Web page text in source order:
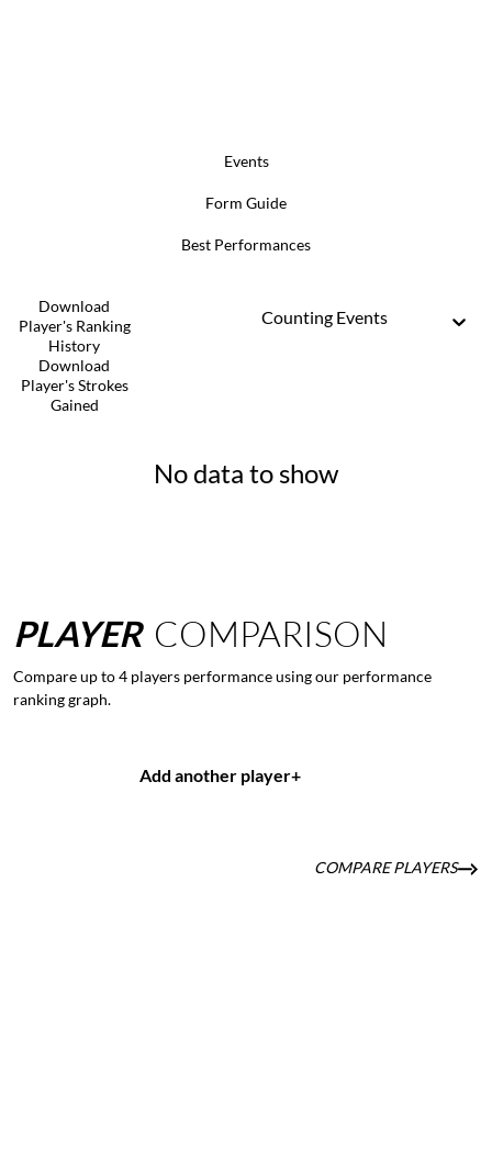
Events
Form Guide
Best Performances
Download
Player's Ranking
History
Download
Player's Strokes
Gained
Counting Events
No data to show
PLAYER COMPARISON
Compare up to 4 players performance using our performance
ranking graph.
Add another player+
COMPARE PLAYERS